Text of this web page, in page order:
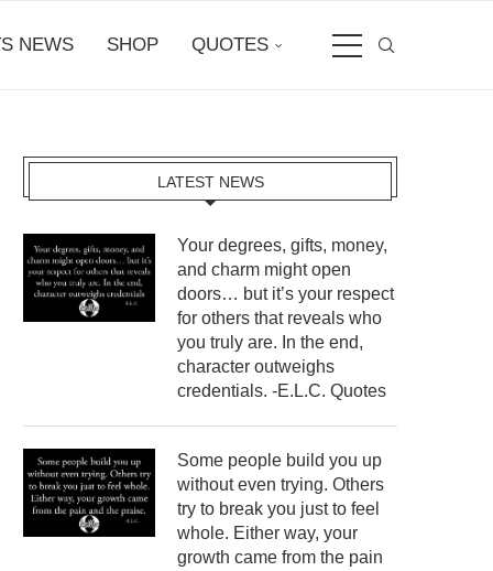
NEWS SHOP QUOTES
LATEST NEWS
Your degrees, gifts, money,
and charm might open
doors… but it’s your respect
for others that reveals who
you truly are. In the end,
character outweighs
credentials. -E.L.C. Quotes
Some people build you up
without even trying. Others
try to break you just to feel
whole. Either way, your
growth came from the pain